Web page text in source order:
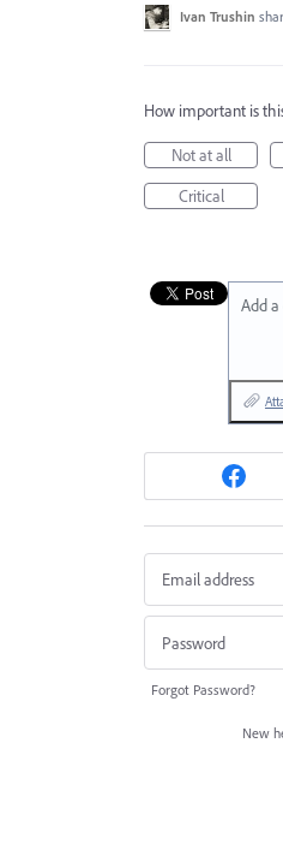
Ivan Trushin
How important is
Not at all
Critical
Add
Forgot Password?
New